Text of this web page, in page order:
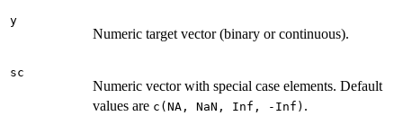
y
Numeric target vector (binary or continuous).
sc
Numeric vector with special case elements. Default
values are c(NA, NaN, Inf, -Inf) .